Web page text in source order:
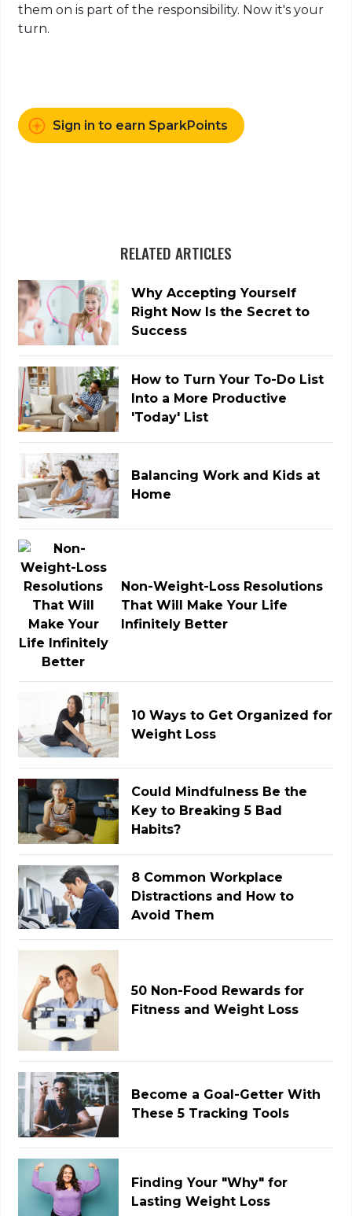
them on is part of the responsibility. Now it's your
turn.
Sign in to earn SparkPoints
RELATED ARTICLES
Why Accepting Yourself
Right Now Is the Secret to
Success
How to Turn Your To-Do List
Into a More Productive
'Today' List
Balancing Work and Kids at
Home
Non-Weight-Loss Resolutions
That Will Make Your Life
Infinitely Better
10 Ways to Get Organized for
Weight Loss
Could Mindfulness Be the
Key to Breaking 5 Bad
Habits?
8 Common Workplace
Distractions and How to
Avoid Them
50 Non-Food Rewards for
Fitness and Weight Loss
Become a Goal-Getter With
These 5 Tracking Tools
Finding Your "Why" for
Lasting Weight Loss